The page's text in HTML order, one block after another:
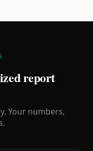
report
Your numbers,